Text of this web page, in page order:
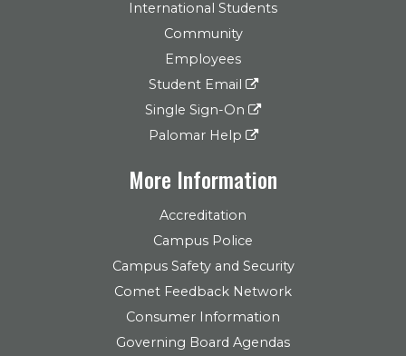
International Students
Community
Employees
Student Email
Single Sign-On
Palomar Help
More Information
Accreditation
Campus Police
Campus Safety and Security
Comet Feedback Network
Consumer Information
Governing Board Agendas